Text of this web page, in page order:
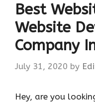
Best
Website
Company
July 31, 2020 by
Hey, are you